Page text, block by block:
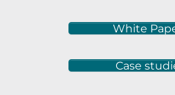
White
Case